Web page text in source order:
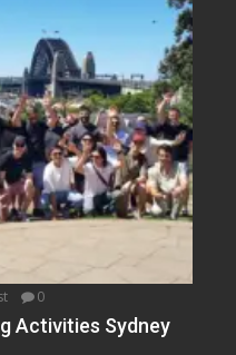
0
Activities Sydney